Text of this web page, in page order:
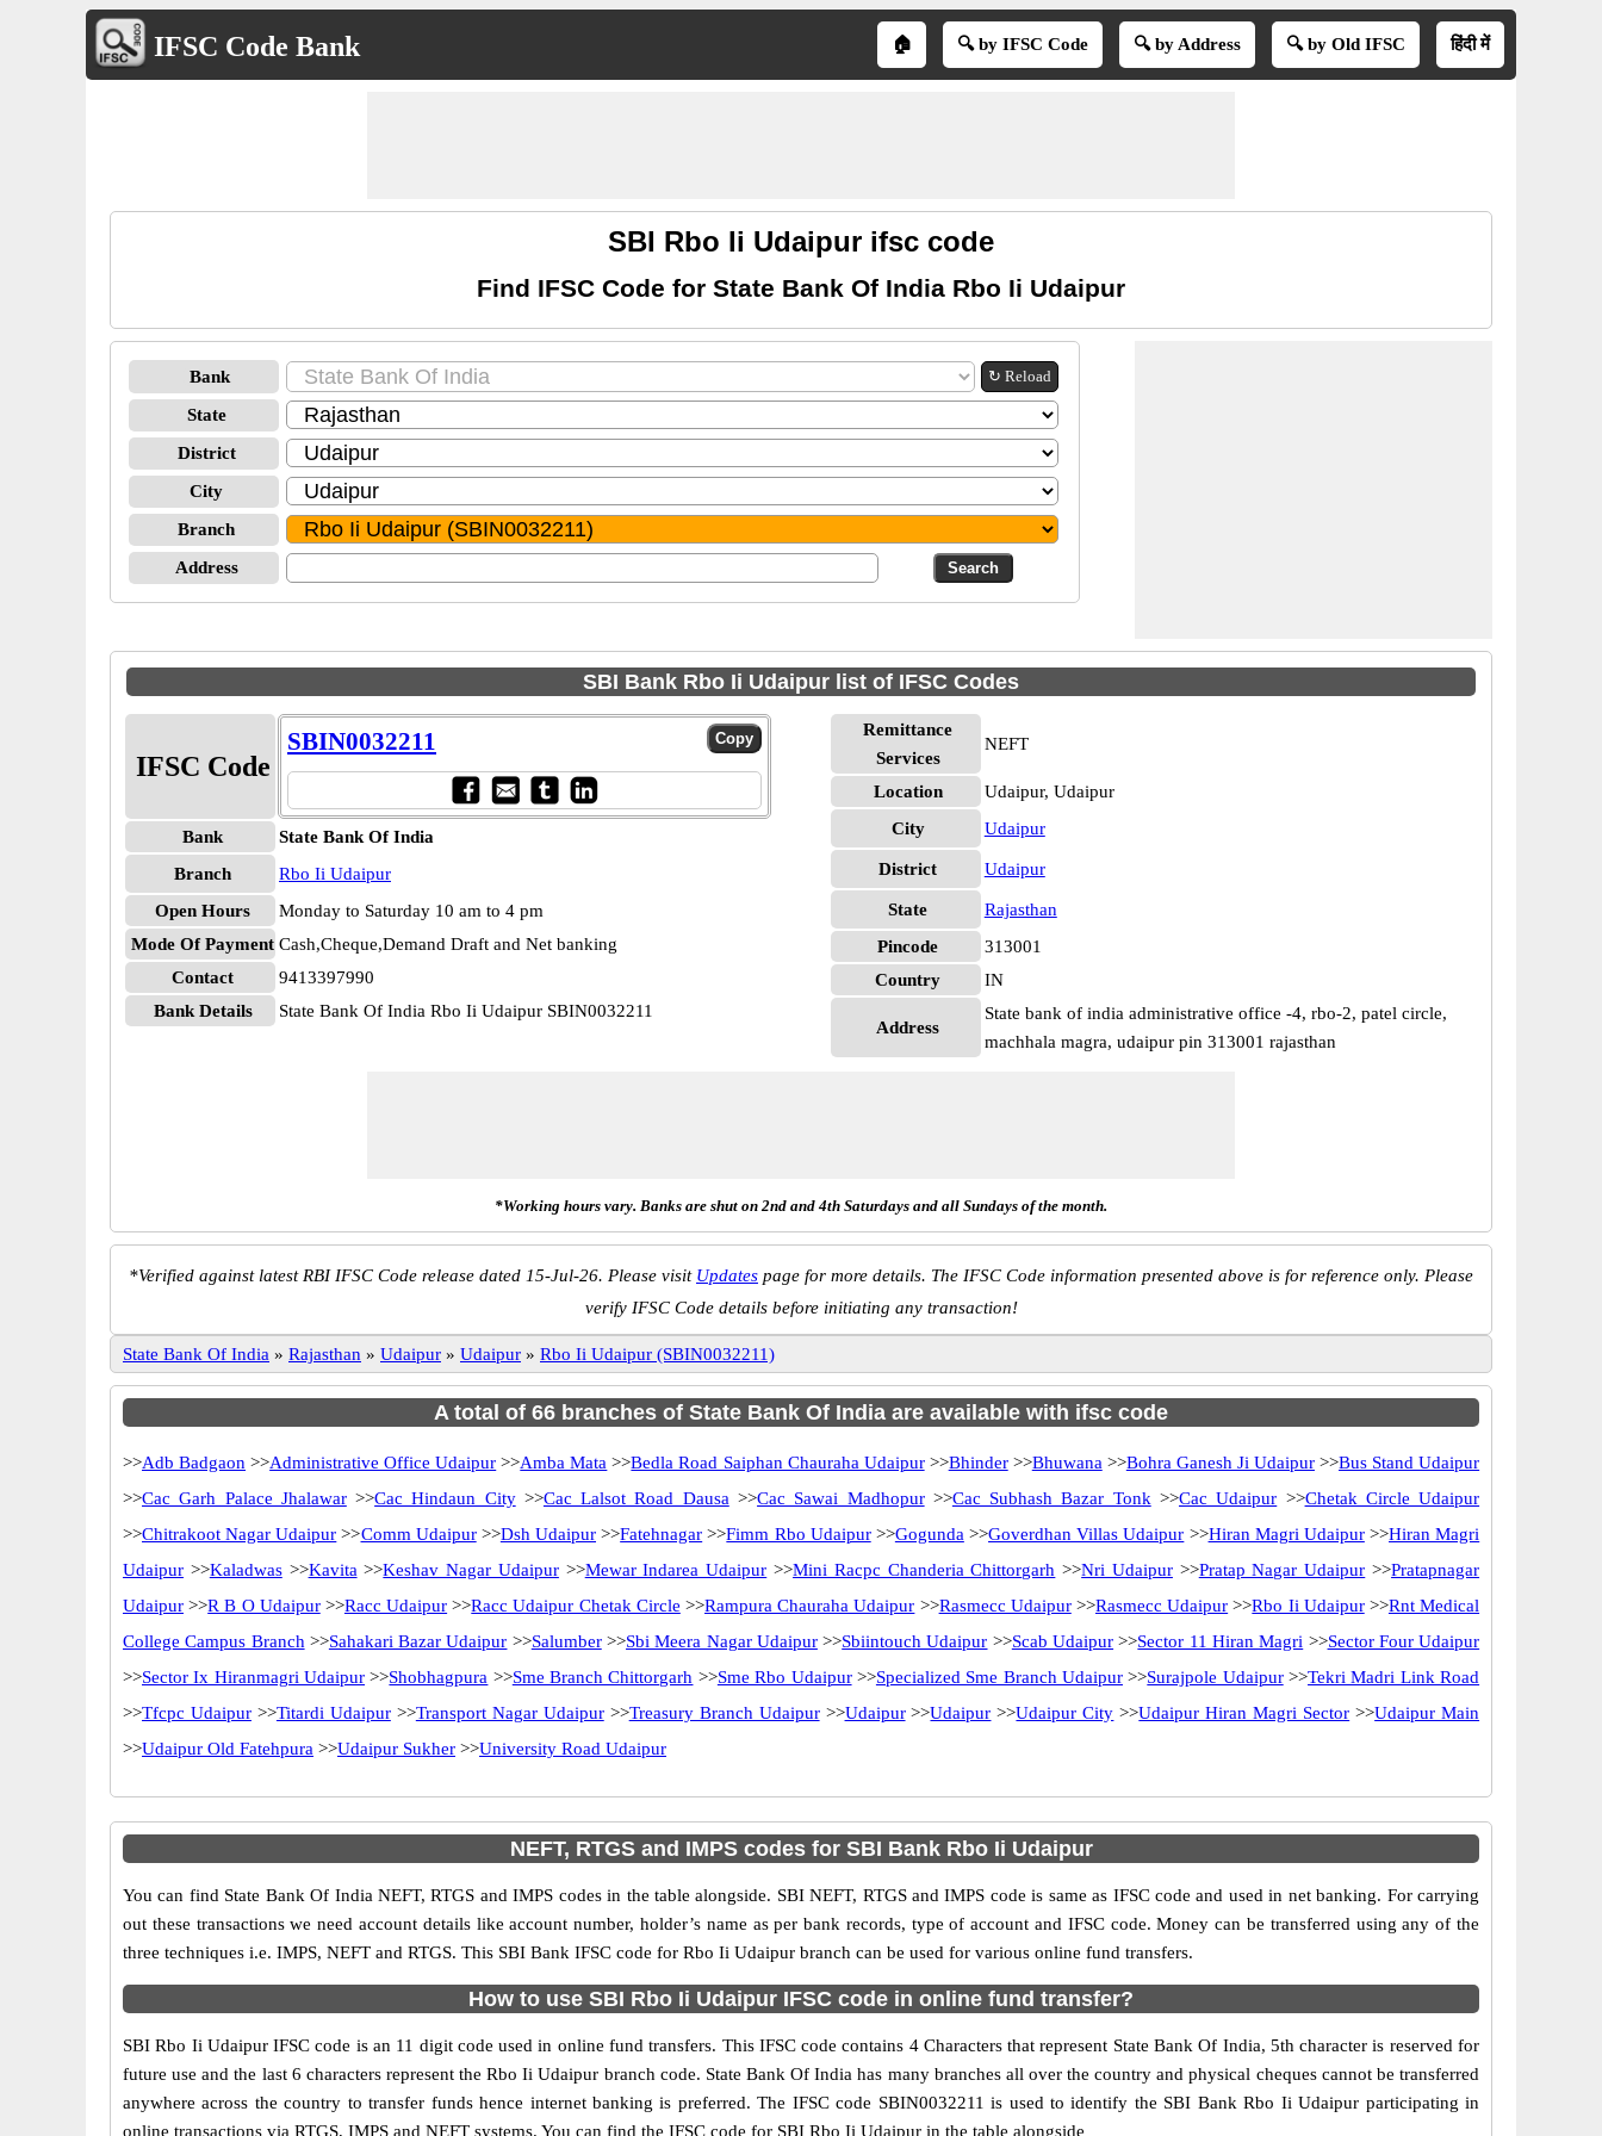
IFSC Code Bank 🏠 🔍 by IFSC Code 🔍 by Address 🔍 by Old IFSC हिंदी में
SBI Rbo Ii Udaipur ifsc code
Find IFSC Code for State Bank Of India Rbo Ii Udaipur
Bank ↻ Reload
State
District
City
Branch
Address
SBI Bank Rbo Ii Udaipur list of IFSC Codes
IFSC Code
SBIN0032211
Bank
State Bank Of India
Branch
Rbo Ii Udaipur
Open Hours
Monday to Saturday 10 am to 4 pm
Mode Of Payment Cash,Cheque,Demand Draft and Net banking
Contact
9413397990
Bank Details
State Bank Of India Rbo Ii Udaipur SBIN0032211
Remittance
Services
NEFT
Location
Udaipur, Udaipur
City
Udaipur
District Udaipur
State
Rajasthan
Pincode
313001
Country
IN
Address
State bank of india administrative office -4, rbo-2, patel circle,
machhala magra, udaipur pin 313001 rajasthan
*Working hours vary. Banks are shut on 2nd and 4th Saturdays and all Sundays of the month.
*Verified against latest RBI IFSC Code release dated 15-Jul-26. Please visit Updates page for more details. The IFSC Code information presented above is for reference only. Please
verify IFSC Code details before initiating any transaction!
State Bank Of India » Rajasthan » Udaipur » Udaipur » Rbo Ii Udaipur (SBIN0032211)
A total of 66 branches of State Bank Of India are available with ifsc code
>>Adb Badgaon >>Administrative Office Udaipur >>Amba Mata >>Bedla Road Saiphan Chauraha Udaipur>>Bhinder>>Bhuwana >>Bohra Ganesh Ji Udaipur>>Bus Stand Udaipur
>>Cac Garh Palace Jhalawar>>Cac Hindaun City>>Cac Lalsot Road Dausa >>Cac Sawai Madhopur>>Cac Subhash Bazar Tonk >>Cac Udaipur >>Chetak Circle Udaipur
>>Chitrakoot Nagar Udaipur >>Comm Udaipur>>Dsh Udaipur >>Fatehnagar >>Fimm Rbo Udaipur>>Gogunda >>Goverdhan Villas Udaipur >>Hiran Magri Udaipur>>Hiran Magri
Udaipur >>Kaladwas>>Kavita >>Keshav Nagar Udaipur>>Mewar Indarea Udaipur >>Mini Racpc Chanderia Chittorgarh >>Nri Udaipur>>Pratap Nagar Udaipur >>Pratapnagar
Udaipur >>R B O Udaipur>>Racc Udaipur >>Racc Udaipur Chetak Circle >>Rampura Chauraha Udaipur >>Rasmecc Udaipur>>Rasmecc Udaipur >>Rbo Ii Udaipur>>Rnt Medical
College Campus Branch >>Sahakari Bazar Udaipur >>Salumber>>Sbi Meera Nagar Udaipur>>Sbiintouch Udaipur >>Scab Udaipur >>Sector 11 Hiran Magri >>Sector Four Udaipur
>>Sector Ix Hiranmagri Udaipur >>Shobhagpura >>Sme Branch Chittorgarh >>Sme Rbo Udaipur>>Specialized Sme Branch Udaipur>>Surajpole Udaipur>>Tekri Madri Link Road
>>Tfcpc Udaipur>>Titardi Udaipur>>Transport Nagar Udaipur>>Treasury Branch Udaipur>>Udaipur>>Udaipur >>Udaipur City >>Udaipur Hiran Magri Sector >>Udaipur Main
>>Udaipur Old Fatehpura >>Udaipur Sukher >>University Road Udaipur
NEFT, RTGS and IMPS codes for SBI Bank Rbo Ii Udaipur
You can find State Bank Of India NEFT, RTGS and IMPS codes in the table alongside. SBI NEFT, RTGS and IMPS code is same as IFSC code and used in net banking. For carrying
out these transactions we need account details like account number, holder’s name as per bank records, type of account and IFSC code. Money can be transferred using any of the
three techniques i.e. IMPS, NEFT and RTGS. This SBI Bank IFSC code for Rbo Ii Udaipur branch can be used for various online fund transfers.
How to use SBI Rbo Ii Udaipur IFSC code in online fund transfer?
SBI Rbo Ii Udaipur IFSC code is an 11 digit code used in online fund transfers. This IFSC code contains 4 Characters that represent State Bank Of India, 5th character is reserved for
future use and the last 6 characters represent the Rbo Ii Udaipur branch code. State Bank Of India has many branches all over the country and physical cheques cannot be transferred
anywhere across the country to transfer funds hence internet banking is preferred. The IFSC code SBIN0032211 is used to identify the SBI Bank Rbo Ii Udaipur participating in
online transactions via RTGS, IMPS and NEFT systems. You can find the IFSC code for SBI Rbo Ii Udaipur in the table alongside